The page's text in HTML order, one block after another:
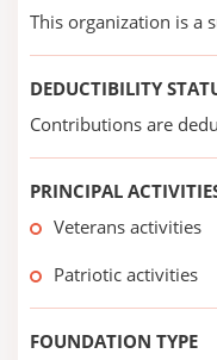
This organization is a
DEDUCTIBILITY
Contributions are
PRINCIPAL
Veterans activities
Patriotic activities
FOUNDATION TYPE